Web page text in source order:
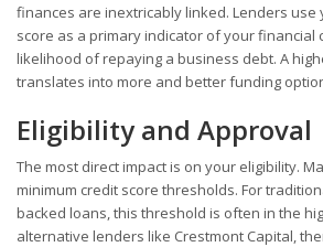
finances are inextricably linked. Lenders
score as a primary indicator of your financial
likelihood of repaying a business debt. A
translates into more and better funding
Eligibility and Approval
The most direct impact is on your eligibility.
minimum credit score thresholds. For
backed loans, this threshold is often in the
alternative lenders like Crestmont Capital,